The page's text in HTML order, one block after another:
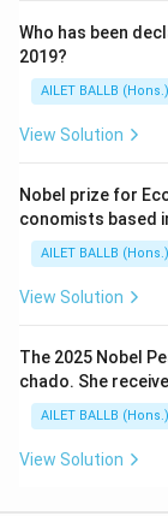
Who has been
2019?
AILET BALLB
View Solution
Nobel prize for
conomists based
AILET BALLB
View Solution
The 2025 Nobel
chado. She
AILET BALLB
View Solution